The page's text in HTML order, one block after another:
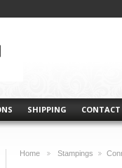
SHIPPING CONTACT
Home
Stampings